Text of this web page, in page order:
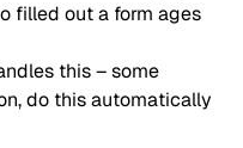
filled out a form ages
this – some
do this automatically